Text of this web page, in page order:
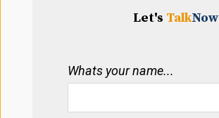
Let's TalkNow
Whats your name...